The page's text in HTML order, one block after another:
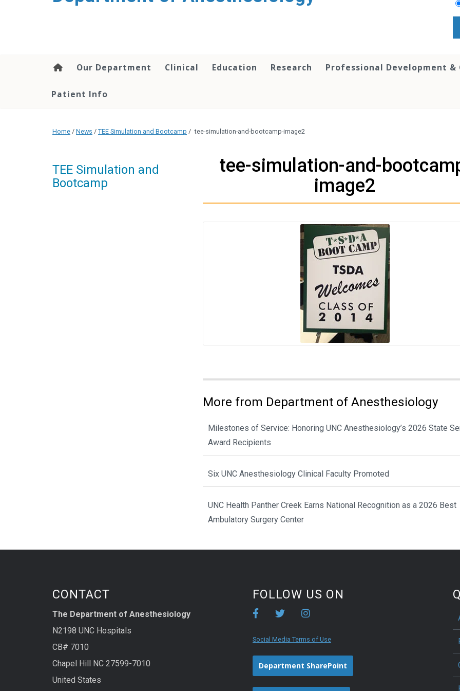
Our Department Clinical Education Research Professional Development &
Patient Info
Home / News / TEE Simulation and Bootcamp / tee-simulation-and-bootcamp-image2
tee-simulation-and-
image2
More from Department of Anesthesiology
Milestones of Service: Honoring UNC Anesthesiology’s 2026 State
Award Recipients
Six UNC Anesthesiology Clinical Faculty Promoted
UNC Health Panther Creek Earns National Recognition as a 2026 Best
Ambulatory Surgery Center
TEE Simulation and
Bootcamp
CONTACT
The Department of Anesthesiology
N2198 UNC Hospitals
CB# 7010
Chapel Hill NC 27599-7010
United States
FOLLOW US ON
Social Media Terms of Use
Department SharePoint